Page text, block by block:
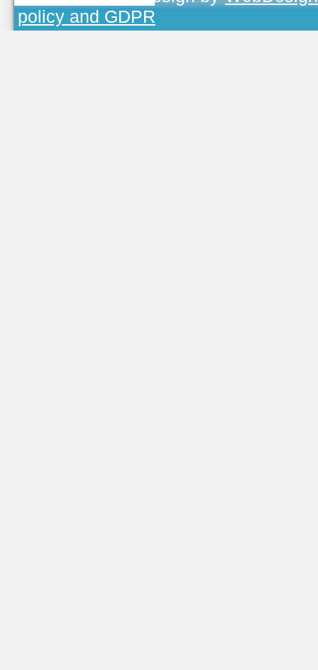
policy and GDPR